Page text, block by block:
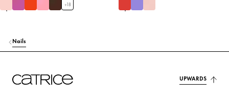
+18
Nails
UPWARDS